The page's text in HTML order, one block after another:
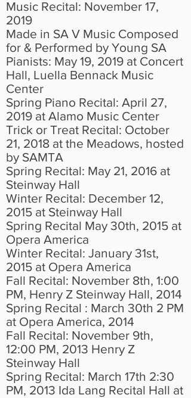
Music Recital: November 17,
2019
Made in SA V Music Composed
for & Performed by Young SA
Pianists: May 19, 2019 at Concert
Hall, Luella Bennack Music
Center
Spring Piano Recital: April 27,
2019 at Alamo Music Center
Trick or Treat Recital: October
21, 2018 at the Meadows, hosted
by SAMTA
Spring Recital: May 21, 2016 at
Steinway Hall
Winter Recital: December 12,
2015 at Steinway Hall
Spring Recital May 30th, 2015 at
Opera America
Winter Recital: January 31st,
2015 at Opera America
Fall Recital: November 8th, 1:00
PM, Henry Z Steinway Hall, 2014
Spring Recital : March 30th 2 PM
at Opera America, 2014
Fall Recital: November 9th,
12:00 PM, 2013 Henry Z
Steinway Hall
Spring Recital: March 17th 2:30
PM, 2013 Ida Lang Recital Hall at